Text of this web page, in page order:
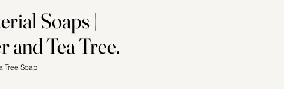
Soaps |
and Tea Tree.
Tree Soap